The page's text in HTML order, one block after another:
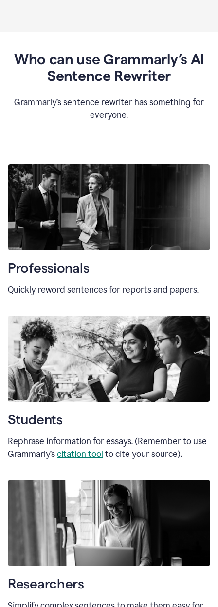
Who can use Grammarly’s AI
Sentence Rewriter
Grammarly’s sentence rewriter has something for
everyone.
Professionals
Quickly reword sentences for reports and papers.
Students
Rephrase information for essays. (Remember to use
Grammarly’scitation tool to cite your source).
Researchers